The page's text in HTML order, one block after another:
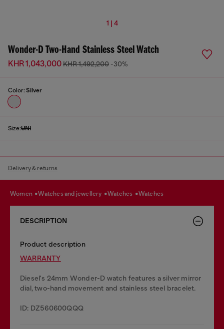
1 | 4
Wonder-D Two-Hand Stainless Steel Watch
KHR 1,043,000KHR 1,492,200 -30%
Color: Silver
Size:UNI
Delivery & returns
women watches and jewellery watches watches
DESCRIPTION
Product description
WARRANTY
Diesel's 24mm Wonder-D watch features a silver mirror
dial, two-hand movement and stainless steel bracelet.
ID: DZ560600QQQ